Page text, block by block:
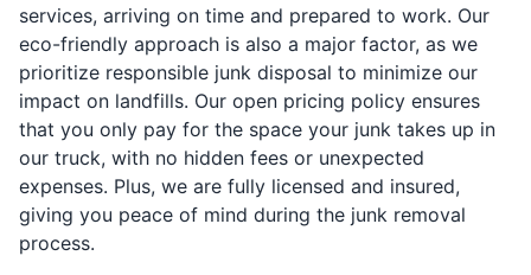
services, arriving on time and prepared to work. Our
eco-friendly approach is also a major factor, as we
prioritize responsible junk disposal to minimize our
impact on landfills. Our open pricing policy ensures
that you only pay for the space your junk takes up in
our truck, with no hidden fees or unexpected
expenses. Plus, we are fully licensed and insured,
giving you peace of mind during the junk removal
process.